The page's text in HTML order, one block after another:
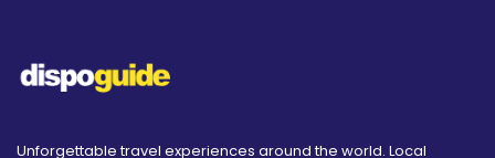
Unforgettable travel experiences around the world. Local